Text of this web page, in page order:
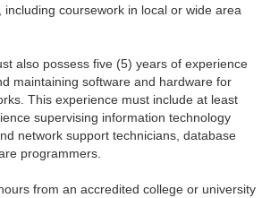
coursework in local or wide area
also possess five (5) years of experience
maintaining software and hardware for
This experience must include at least
supervising information technology
network support technicians, database
programmers.
from an accredited college or university